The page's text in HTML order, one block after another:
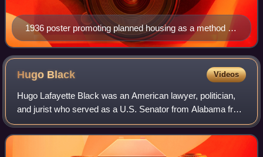
1936 poster promoting planned housing as a method to
deter juvenile delinquency, showing silhouettes of a
child stealing a piece of fruit and an older child involved
in armed robbery
Hugo Black Videos
Hugo Lafayette Black was an American lawyer, politician,
and jurist who served as a U.S. Senator from Alabama from
1927 to 1937 and as an associate justice of the U.S.
Supreme Court from 1937 to 1971.